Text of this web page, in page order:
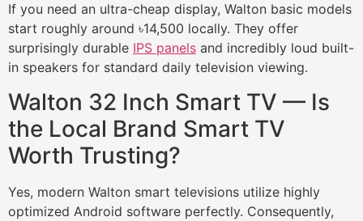
If you need an ultra-cheap display, Walton basic models
start roughly around ৳14,500 locally. They offer
surprisingly durable IPS panels and incredibly loud built-
in speakers for standard daily television viewing.
Walton 32 Inch Smart TV — Is
the Local Brand Smart TV
Worth Trusting?
Yes, modern Walton smart televisions utilize highly
optimized Android software perfectly. Consequently,